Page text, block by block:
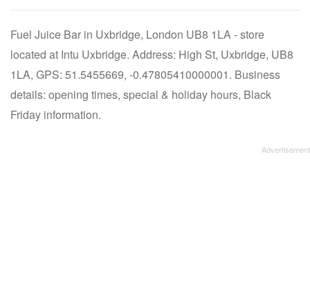
Fuel Juice Bar in Uxbridge, London UB8 1LA - store
located at Intu Uxbridge. Address: High St, Uxbridge, UB8
1LA, GPS: 51.5455669, -0.47805410000001. Business
details: opening times, special & holiday hours, Black
Friday information.